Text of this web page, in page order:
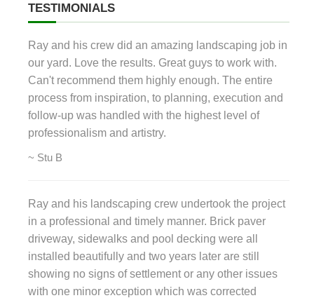
TESTIMONIALS
Ray and his crew did an amazing landscaping job in
our yard. Love the results. Great guys to work with.
Can't recommend them highly enough. The entire
process from inspiration, to planning, execution and
follow-up was handled with the highest level of
professionalism and artistry.
~ Stu B
Ray and his landscaping crew undertook the project
in a professional and timely manner. Brick paver
driveway, sidewalks and pool decking were all
installed beautifully and two years later are still
showing no signs of settlement or any other issues
with one minor exception which was corrected